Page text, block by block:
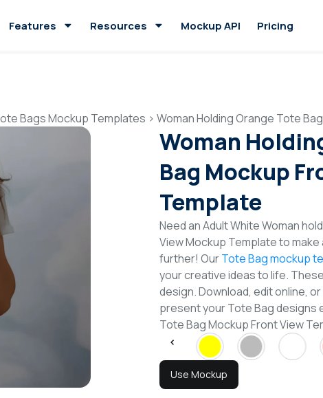
Features Resources Mockup API Pricing
Bags Mockup Templates > Woman Holding Orange Tote
Woman
Bag Mockup
Template
Need an Adult White Woman
View Mockup Template to
further! OurTote Bag mockup
your creative ideas to life.
design. Download, edit online,
present your Tote Bag designs
Tote Bag Mockup Front View
Use Mockup